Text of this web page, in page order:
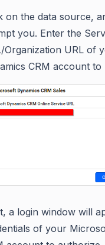
on the data source,
you. Enter the
Organization URL of
CRM account to
a login window will
of your